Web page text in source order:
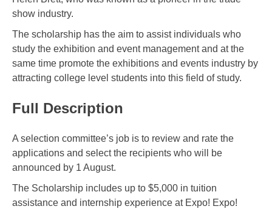
show industry.
The scholarship has the aim to assist individuals who
study the exhibition and event management and at the
same time promote the exhibitions and events industry by
attracting college level students into this field of study.
Full Description
A selection committee’s job is to review and rate the
applications and select the recipients who will be
announced by 1 August.
The Scholarship includes up to $5,000 in tuition
assistance and internship experience at Expo! Expo!